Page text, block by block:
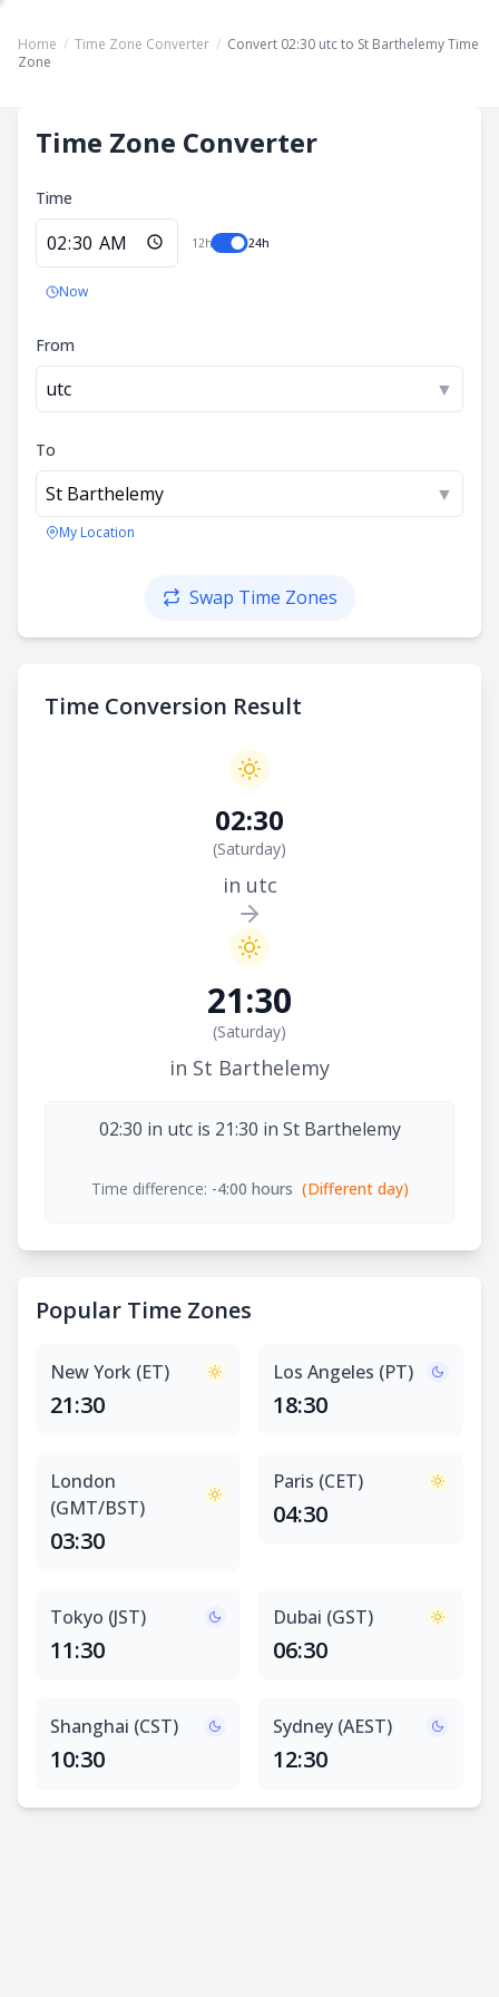
Home / Time Zone Converter / Convert 02:30 utc to St Barthelemy Time
Zone
Time Zone Converter
Time
12h 24h
Now
From
utc ▼
To
St Barthelemy ▼
My Location
Swap Time Zones
Time Conversion Result
02:30
(Saturday)
in utc
21:30
(Saturday)
in St Barthelemy
02:30 in utc is 21:30 in St Barthelemy
Time difference: -4:00 hours (Different day)
Popular Time Zones
New York (ET)
21:30
Los Angeles (PT)
18:30
London
(GMT/BST)
03:30
Paris (CET)
04:30
Tokyo (JST)
11:30
Dubai (GST)
06:30
Shanghai (CST)
10:30
Sydney (AEST)
12:30